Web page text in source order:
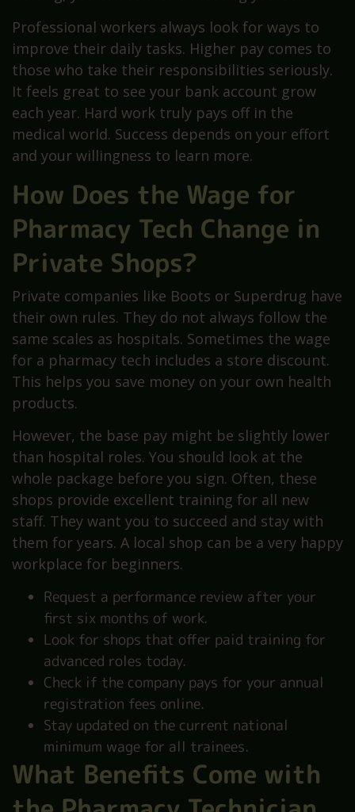
Professional workers always look for ways to
improve their daily tasks. Higher pay comes to
those who take their responsibilities seriously.
It feels great to see your bank account grow
each year. Hard work truly pays off in the
medical world. Success depends on your effort
and your willingness to learn more.
How Does the Wage for
Pharmacy Tech Change in
Private Shops?
Private companies like Boots or Superdrug have
their own rules. They do not always follow the
same scales as hospitals. Sometimes the wage
for a pharmacy tech includes a store discount.
This helps you save money on your own health
products.
However, the base pay might be slightly lower
than hospital roles. You should look at the
whole package before you sign. Often, these
shops provide excellent training for all new
staff. They want you to succeed and stay with
them for years. A local shop can be a very happy
workplace for beginners.
Request a performance review after your
first six months of work.
Look for shops that offer paid training for
advanced roles today.
Check if the company pays for your annual
registration fees online.
Stay updated on the current national
minimum wage for all trainees.
What Benefits Come with